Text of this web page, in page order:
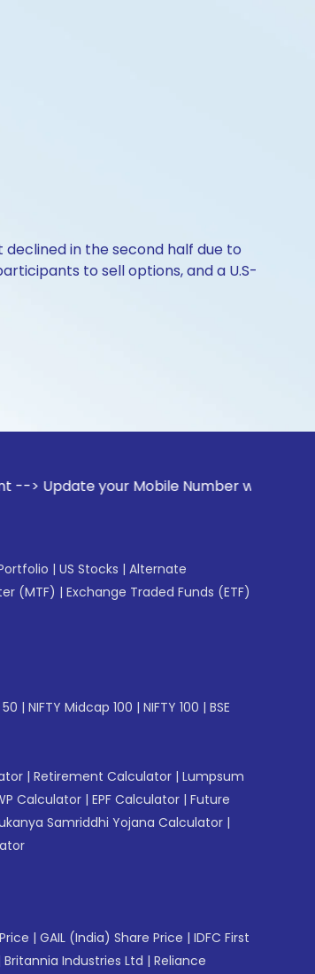
in the second half due to
to sell options, and a U.S-
your Mobile Number with your
| US Stocks | Alternate
(MTF) | Exchange Traded Funds (ETF)
50 | NIFTY Midcap 100 | NIFTY 100 | BSE
| Retirement Calculator | Lumpsum
Calculator | EPF Calculator | Future
Samriddhi Yojana Calculator |
| GAIL (India) Share Price | IDFC First
Britannia Industries Ltd | Reliance